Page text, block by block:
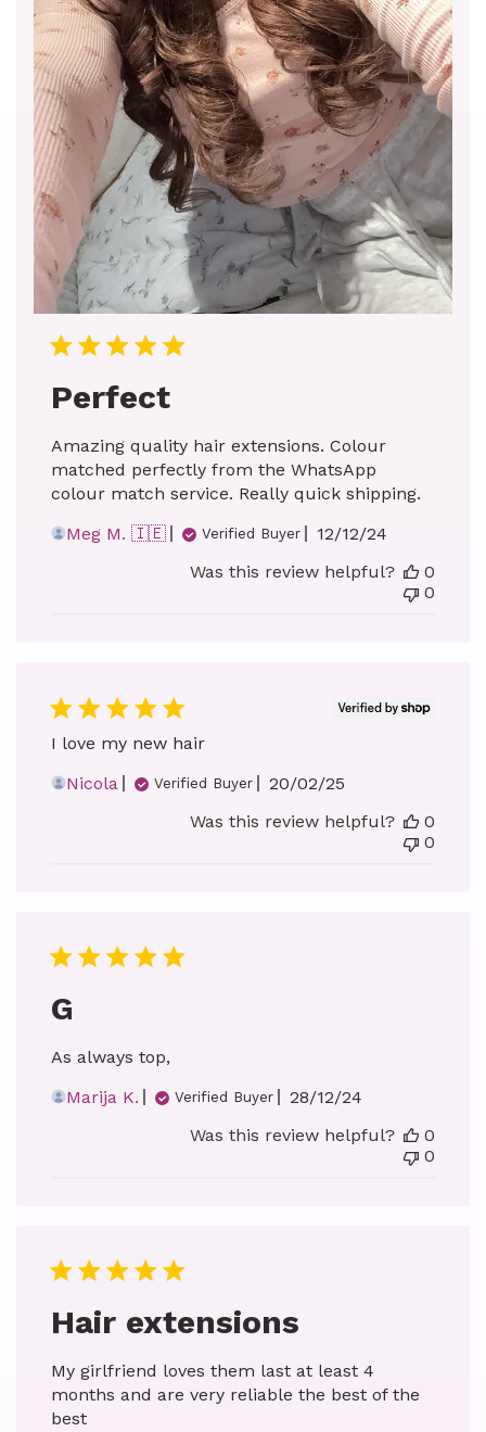
Perfect
Amazing quality hair extensions. Colour
matched perfectly from the WhatsApp
colour match service. Really quick shipping.
Meg M. 🇮🇪
Verified Buyer
Published
12/12/24
Was this review helpful?
0
0
I love my new hair
Nicola
Verified Buyer
Published
20/02/25
Was this review helpful?
0
0
G
As always top,
Marija K.
Verified Buyer
Published
28/12/24
Was this review helpful?
0
0
Hair extensions
My girlfriend loves them last at least 4
months and are very reliable the best of the
best